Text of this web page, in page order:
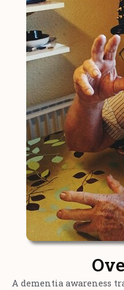
A dementia awareness